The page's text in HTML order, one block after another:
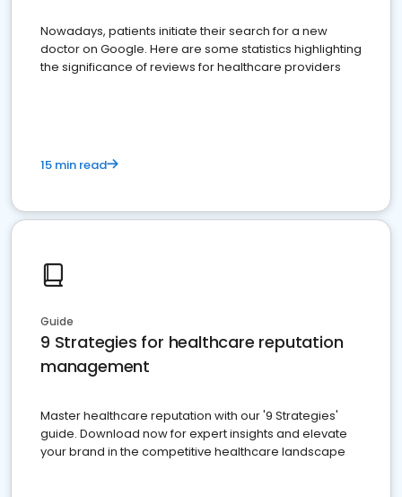
Nowadays, patients initiate their search for a new
doctor on Google. Here are some statistics highlighting
the significance of reviews for healthcare providers
15 min read
Guide
9 Strategies for healthcare reputation
management
Master healthcare reputation with our '9 Strategies'
guide. Download now for expert insights and elevate
your brand in the competitive healthcare landscape